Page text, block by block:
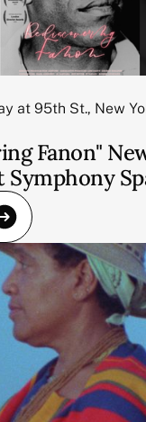
at 95th St., New
Fanon"
Symphony